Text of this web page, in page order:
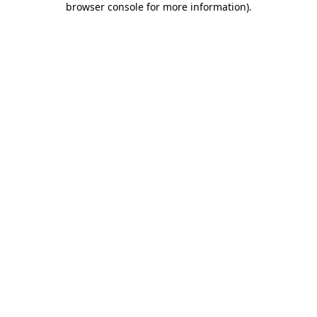
browser console for more information).